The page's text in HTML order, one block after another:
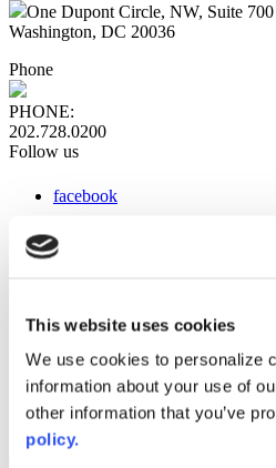
This website uses cookies
We use cookies to personalize
information about your use of
other information that you’ve
policy.
One Dupont Circle, NW, Suite 700
Washington, DC 20036
Phone
PHONE:
202.728.0200
Follow us
facebook
instagram
Web Links
AACC iHub
Community College Daily
AACC Annual